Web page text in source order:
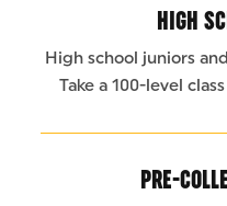
HIGH
High school juniors
Take a 100-level
PRE-